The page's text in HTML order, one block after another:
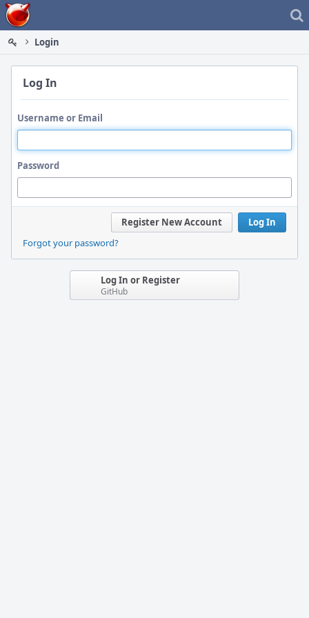
Home
Login
Log In
Username or Email
Password
Log In
Register New Account
Forgot your password?
Log In or Register
GitHub